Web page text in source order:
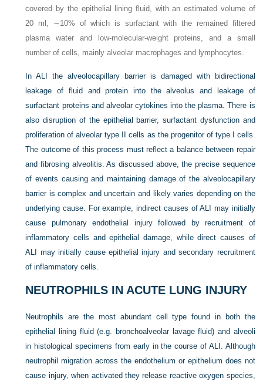
covered by the epithelial lining fluid, with an estimated volume of
20 ml, ∼10% of which is surfactant with the remained filtered
plasma water and low-molecular-weight proteins, and a small
number of cells, mainly alveolar macrophages and lymphocytes.
In ALI the alveolocapillary barrier is damaged with bidirectional
leakage of fluid and protein into the alveolus and leakage of
surfactant proteins and alveolar cytokines into the plasma. There is
also disruption of the epithelial barrier, surfactant dysfunction and
proliferation of alveolar type II cells as the progenitor of type I cells.
The outcome of this process must reflect a balance between repair
and fibrosing alveolitis. As discussed above, the precise sequence
of events causing and maintaining damage of the alveolocapillary
barrier is complex and uncertain and likely varies depending on the
underlying cause. For example, indirect causes of ALI may initially
cause pulmonary endothelial injury followed by recruitment of
inflammatory cells and epithelial damage, while direct causes of
ALI may initially cause epithelial injury and secondary recruitment
of inflammatory cells.
NEUTROPHILS IN ACUTE LUNG INJURY
Neutrophils are the most abundant cell type found in both the
epithelial lining fluid (e.g. bronchoalveolar lavage fluid) and alveoli
in histological specimens from early in the course of ALI. Although
neutrophil migration across the endothelium or epithelium does not
cause injury, when activated they release reactive oxygen species,